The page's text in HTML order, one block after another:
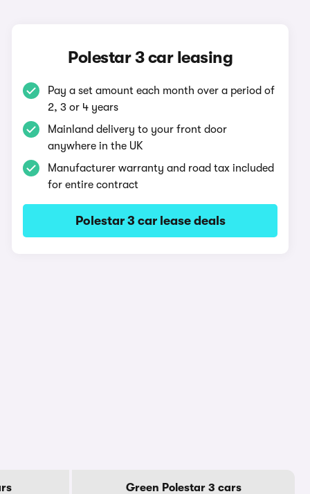
Polestar 3 car leasing
Pay a set amount each month over a period of
2, 3 or 4 years
Mainland delivery to your front door
anywhere in the UK
Manufacturer warranty and road tax included
for entire contract
Polestar 3 car lease deals
Green Polestar 3 cars